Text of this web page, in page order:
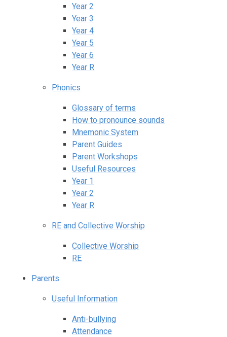
Year 2
Year 3
Year 4
Year 5
Year 6
Year R
Phonics
Glossary of terms
How to pronounce sounds
Mnemonic System
Parent Guides
Parent Workshops
Useful Resources
Year 1
Year 2
Year R
RE and Collective Worship
Collective Worship
RE
Parents
Useful Information
Anti-bullying
Attendance